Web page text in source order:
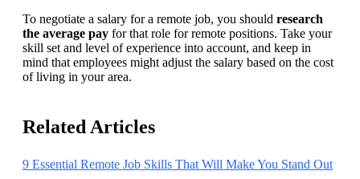
To negotiate a salary for a remote job, you should research
the average pay for that role for remote positions. Take your
skill set and level of experience into account, and keep in
mind that employees might adjust the salary based on the cost
of living in your area.
Related Articles
9 Essential Remote Job Skills That Will Make You Stand Out